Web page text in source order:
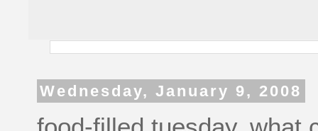
Wednesday, January 9, 2008